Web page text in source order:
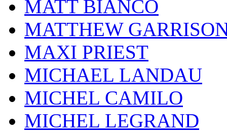
MATT BIANCO
MATTHEW
MAXI PRIEST
MICHAEL LANDAU
MICHEL CAMILO
MICHEL LEGRAND